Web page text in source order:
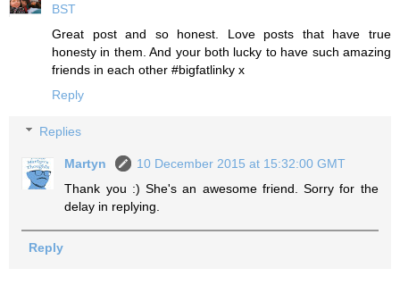
BST
Great post and so honest. Love posts that have true
honesty in them. And your both lucky to have such amazing
friends in each other #bigfatlinky x
Reply
Replies
Martyn
10 December 2015 at 15:32:00 GMT
Thank you :) She's an awesome friend. Sorry for the
delay in replying.
Reply